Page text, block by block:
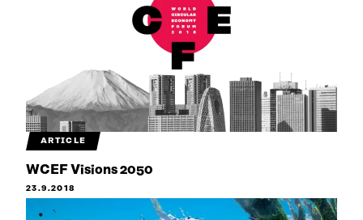
ARTICLE
WCEF Visions 2050
23.9.2018